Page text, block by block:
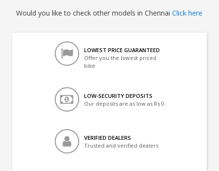
Would you like to check other models in ChennaiClick here
LOWEST PRICE GUARANTEED
Offer you the lowest priced
bike
LOW-SECURITY DEPOSITS
Our deposits are as low as Rs 0
VERIFIED DEALERS
Trusted and verified dealers